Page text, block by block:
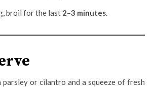
broil for the last 2–3 minutes.
or cilantro and a squeeze of fresh